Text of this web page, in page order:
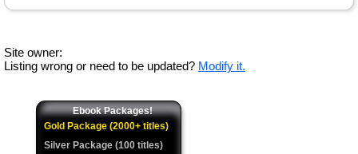
Site owner:
Listing wrong or need to be updated? Modify it.
Ebook Packages!
Gold Package (2000+ titles)
Silver Package (100 titles)